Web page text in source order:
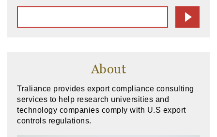
About
Traliance provides export compliance consulting
services to help research universities and
technology companies comply with U.S export
controls regulations.